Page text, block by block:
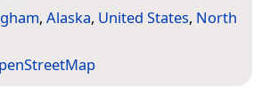
, Alaska, United States, North